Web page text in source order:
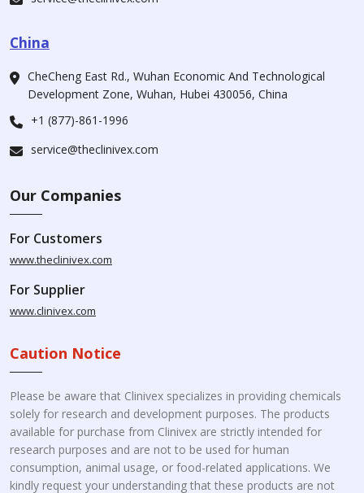
China
CheCheng East Rd., Wuhan Economic And Technological
Development Zone, Wuhan, Hubei 430056, China
+1 (877)-861-1996
service@theclinivex.com
Our Companies
For Customers
www.theclinivex.com
For Supplier
www.clinivex.com
Caution Notice
Please be aware that Clinivex specializes in providing chemicals
solely for research and development purposes. The products
available for purchase from Clinivex are strictly intended for
research purposes and are not to be used for human
consumption, animal usage, or food-related applications. We
kindly request your understanding that these products are not